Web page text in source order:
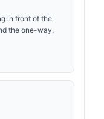
in front of the
the one-way,